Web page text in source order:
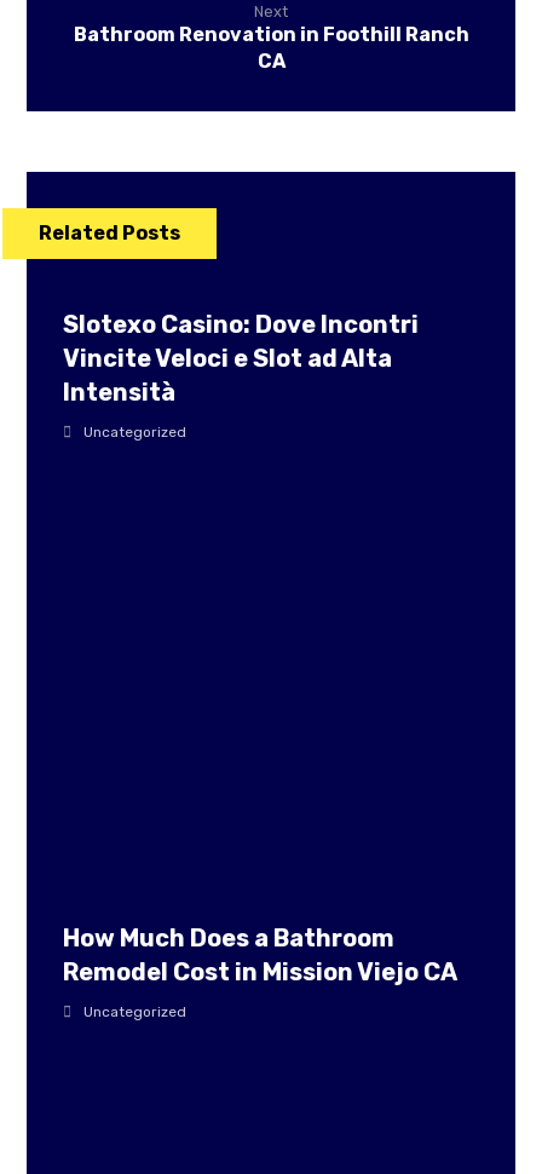
Next
Bathroom Renovation in Foothill Ranch
CA
Related Posts
Slotexo Casino: Dove Incontri
Vincite Veloci e Slot ad Alta
Intensità
Uncategorized
How Much Does a Bathroom
Remodel Cost in Mission Viejo CA
Uncategorized